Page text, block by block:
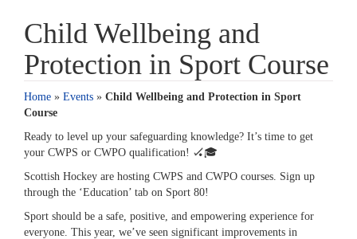
Child Wellbeing and
Protection in Sport Course
Home » Events » Child Wellbeing and Protection in Sport
Course
Ready to level up your safeguarding knowledge? It’s time to get
your CWPS or CWPO qualification! 🏑🎓️
Scottish Hockey are hosting CWPS and CWPO courses. Sign up
through the ‘Education’ tab on Sport 80!
Sport should be a safe, positive, and empowering experience for
everyone. This year, we’ve seen significant improvements in